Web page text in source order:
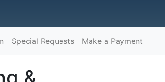
Special Requests
Make a Payment